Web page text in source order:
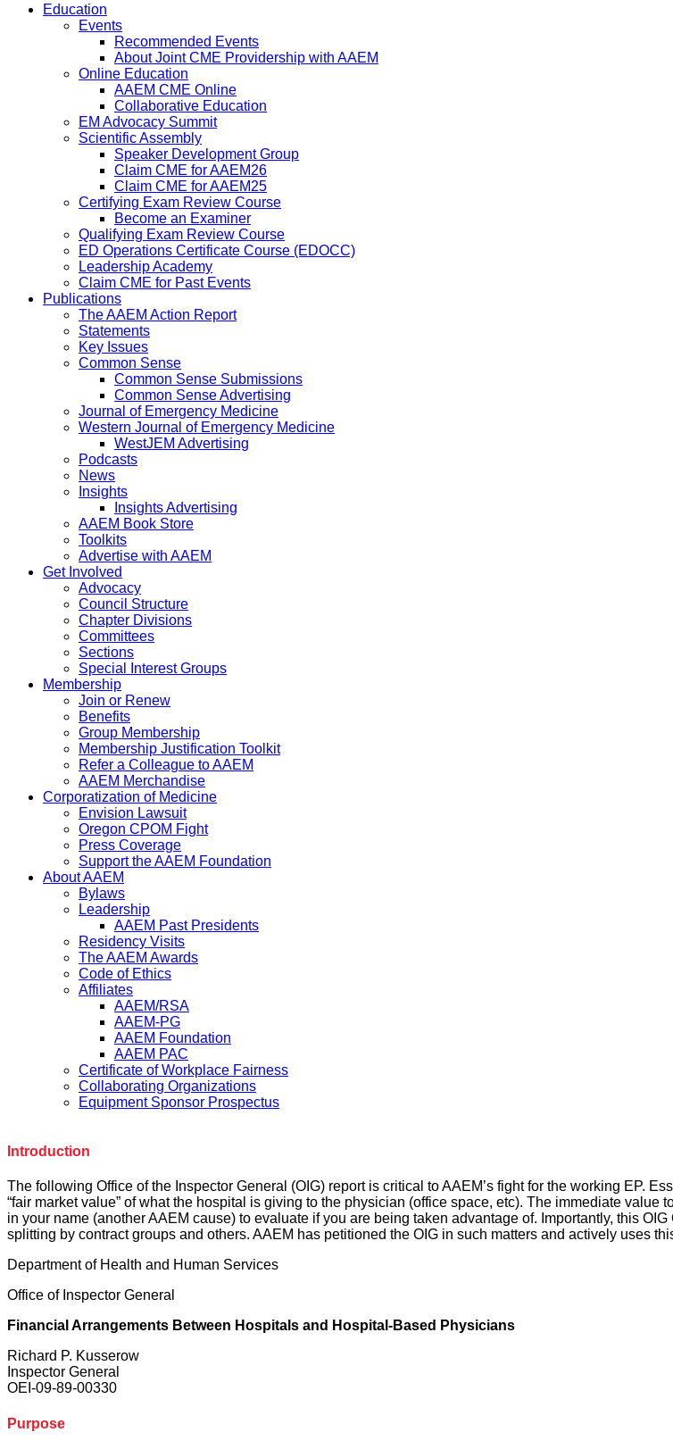
Education
Events
Recommended Events
About Joint CME Providership with AAEM
Online Education
AAEM CME Online
Collaborative Education
EM Advocacy Summit
Scientific Assembly
Speaker Development Group
Claim CME for AAEM26
Claim CME for AAEM25
Certifying Exam Review Course
Become an Examiner
Qualifying Exam Review Course
ED Operations Certificate Course (EDOCC)
Leadership Academy
Claim CME for Past Events
Publications
The AAEM Action Report
Statements
Key Issues
Common Sense
Common Sense Submissions
Common Sense Advertising
Journal of Emergency Medicine
Western Journal of Emergency Medicine
WestJEM Advertising
Podcasts
News
Insights
Insights Advertising
AAEM Book Store
Toolkits
Advertise with AAEM
Get Involved
Advocacy
Council Structure
Chapter Divisions
Committees
Sections
Special Interest Groups
Membership
Join or Renew
Benefits
Group Membership
Membership Justification Toolkit
Refer a Colleague to AAEM
AAEM Merchandise
Corporatization of Medicine
Envision Lawsuit
Oregon CPOM Fight
Press Coverage
Support the AAEM Foundation
About AAEM
Bylaws
Leadership
AAEM Past Presidents
Residency Visits
The AAEM Awards
Code of Ethics
Affiliates
AAEM/RSA
AAEM-PG
AAEM Foundation
AAEM PAC
Certificate of Workplace Fairness
Collaborating Organizations
Equipment Sponsor Prospectus
Introduction
The following Office of the Inspector General (OIG) report is critical to AAEM’s fight for the working EP.
“fair market value” of what the hospital is giving to the physician (office space, etc). The immediate
in your name (another AAEM cause) to evaluate if you are being taken advantage of. Importantly, this
splitting by contract groups and others. AAEM has petitioned the OIG in such matters and actively uses
Department of Health and Human Services
Office of Inspector General
Financial Arrangements Between Hospitals and Hospital-Based Physicians
Richard P. Kusserow
Inspector General
OEI-09-89-00330
Purpose